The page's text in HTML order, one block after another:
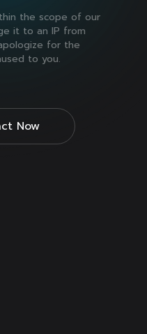
the scope of our
it to an IP from
for the
to you.
Now